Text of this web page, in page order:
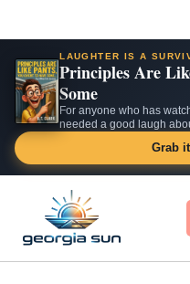
LAUGHTER IS A
Principles Are
Some
For anyone who has
needed a good laugh
Grab
content